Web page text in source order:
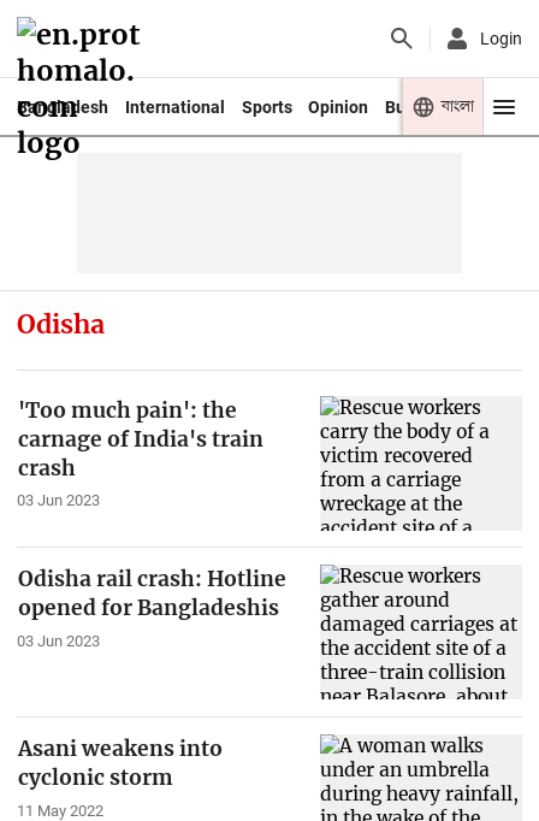
Login
Bangladesh International Sports Opinion Business Youth
বাংলা
Odisha
'Too much pain': the
carnage of India's train
crash
03 Jun 2023
Odisha rail crash: Hotline
opened for Bangladeshis
03 Jun 2023
Asani weakens into
cyclonic storm
11 May 2022